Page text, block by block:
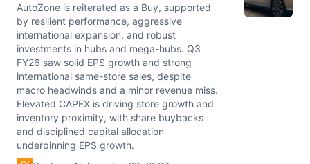
AutoZone is reiterated as a Buy, supported
by resilient performance, aggressive
international expansion, and robust
investments in hubs and mega-hubs. Q3
FY26 saw solid EPS growth and strong
international same-store sales, despite
macro headwinds and a minor revenue miss.
Elevated CAPEX is driving store growth and
inventory proximity, with share buybacks
and disciplined capital allocation
underpinning EPS growth.